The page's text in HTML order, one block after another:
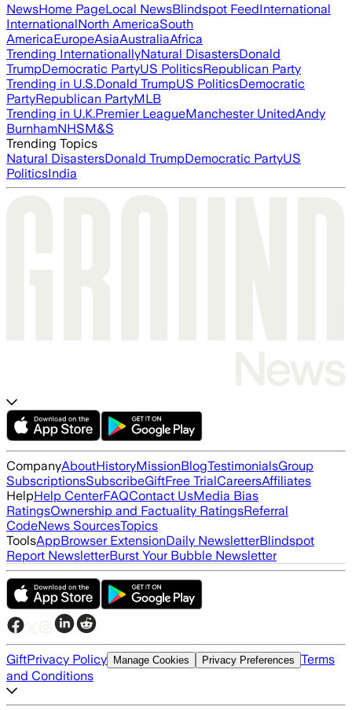
NewsHome PageLocal NewsBlindspot FeedInternational
InternationalNorth AmericaSouth
AmericaEuropeAsiaAustraliaAfrica
Trending InternationallyNatural DisastersDonald
TrumpDemocratic PartyUS PoliticsRepublican Party
Trending in U.S.Donald TrumpUS PoliticsDemocratic
PartyRepublican PartyMLB
Trending in U.K.Premier LeagueManchester UnitedAndy
BurnhamNHSM&S
Trending Topics
Natural DisastersDonald TrumpDemocratic PartyUS
PoliticsIndia
CompanyAboutHistoryMissionBlogTestimonialsGroup
SubscriptionsSubscribeGiftFree TrialCareersAffiliates
HelpHelp CenterFAQContact UsMedia Bias
RatingsOwnership and Factuality RatingsReferral
CodeNews SourcesTopics
ToolsAppBrowser ExtensionDaily NewsletterBlindspot
Report NewsletterBurst Your Bubble Newsletter
GiftPrivacy Policy Manage Cookies Privacy Preferences Terms
and Conditions